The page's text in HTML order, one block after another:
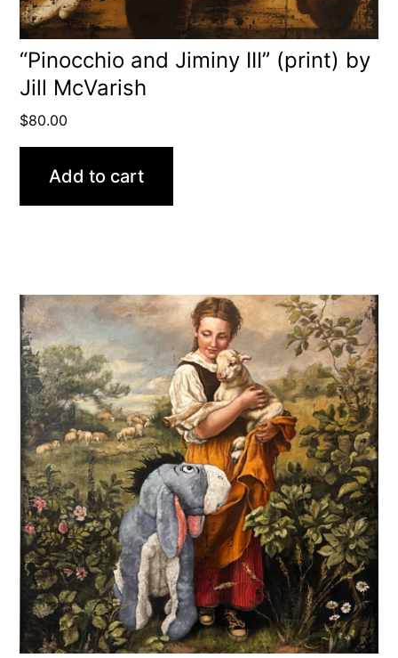
“Pinocchio and Jiminy III” (print) by
Jill McVarish
$80.00
Add to cart